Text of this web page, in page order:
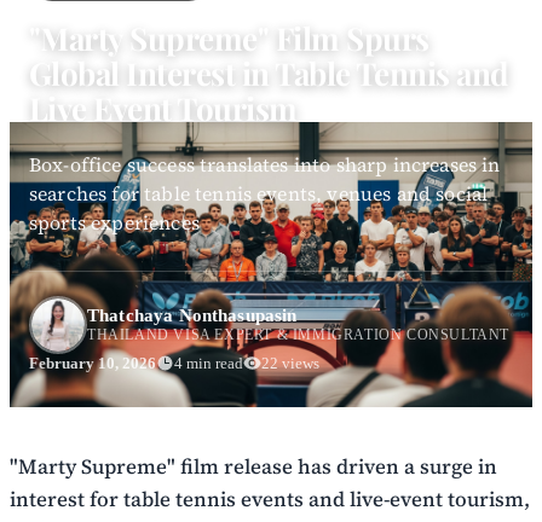
"Marty Supreme" Film Spurs
Global Interest in Table Tennis and
Live Event Tourism
Box-office success translates into sharp increases in
searches for table tennis events, venues and social
sports experiences
Thatchaya Nonthasupasin
THAILAND VISA EXPERT & IMMIGRATION CONSULTANT
February 10, 2026 4 min read 22 views
"Marty Supreme" film release has driven a surge in
interest for table tennis events and live-event tourism,